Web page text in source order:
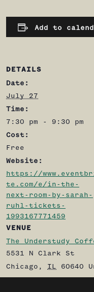
Add to
DETAILS
Date:
July 27
Time:
7:30 pm - 9:30 pm
Cost:
Free
Website:
https://
te.com/e/in-the-
next-room-by-sarah-
ruhl-tickets-
1993167771459
VENUE
The Understudy
5531 N Clark St
Chicago , IL 60640